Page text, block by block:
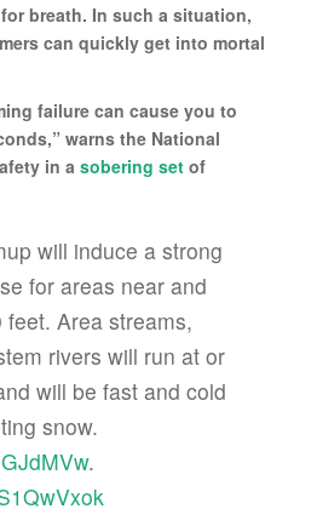
breath. In such a situation,
can quickly get into mortal
failure can cause you to
warns the National
in a sobering set of
will induce a strong
for areas near and
Area streams,
rivers will run at or
will be fast and cold
snow.
.